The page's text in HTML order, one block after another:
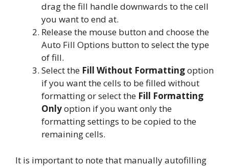
drag the fill handle downwards to the cell
you want to end at.
Release the mouse button and choose the
Auto Fill Options button to select the type
of fill.
Select the Fill Without Formattingoption
if you want the cells to be filled without
formatting or select the Fill Formatting
Onlyoption if you want only the
formatting settings to be copied to the
remaining cells.
It is important to note that manually autofilling